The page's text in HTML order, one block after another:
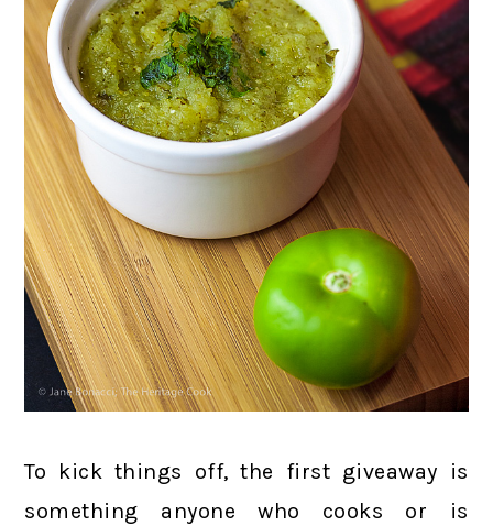
To kick things off, the first giveaway is
something anyone who cooks or is